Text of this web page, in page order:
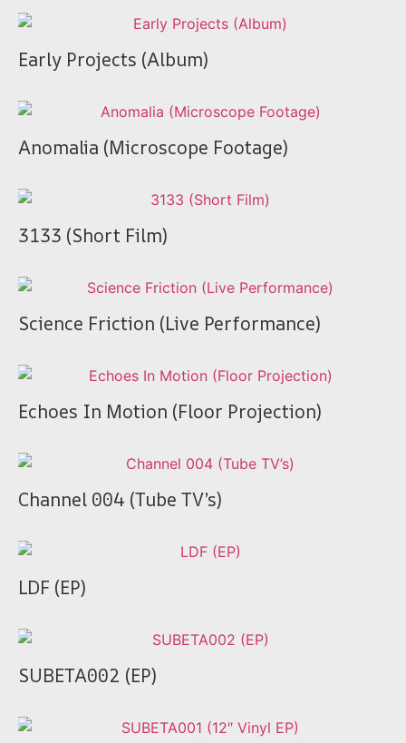
Early Projects (Album)
Anomalia (Microscope Footage)
3133 (Short Film)
Science Friction (Live Performance)
Echoes In Motion (Floor Projection)
Channel 004 (Tube TV’s)
LDF (EP)
SUBETA002 (EP)